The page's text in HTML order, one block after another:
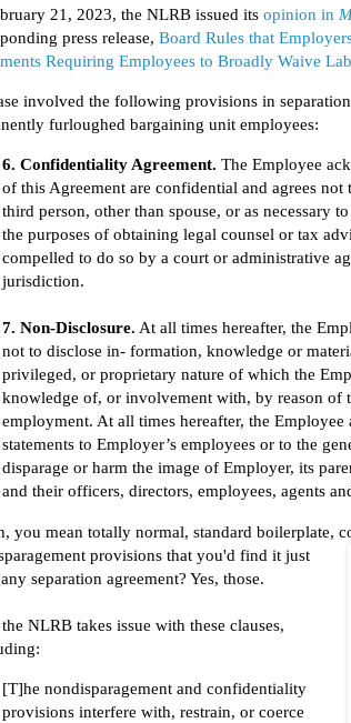
21, 2023, the NLRB issued its opinion in
press release, Board Rules that
Requiring Employees to Broadly Waive
involved the following provisions in
furloughed bargaining unit employees:
6. Confidentiality Agreement. The Employee
of this Agreement are confidential and agrees not
third person, other than spouse, or as necessary
the purposes of obtaining legal counsel or tax
compelled to do so by a court or administrative
jurisdiction.
7. Non-Disclosure. At all times hereafter, the
not to disclose in- formation, knowledge or
privileged, or proprietary nature of which the
knowledge of, or involvement with, by reason of
employment. At all times hereafter, the Employee
statements to Employer’s employees or to the
disparage or harm the image of Employer, its
and their officers, directors, employees, agents
you mean totally normal, standard boilerplate,
provisions that you'd find it just
separation agreement? Yes, those.
NLRB takes issue with these clauses,
[T]he nondisparagement and confidentiality
provisions interfere with, restrain, or coerce